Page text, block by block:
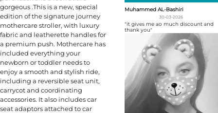
gorgeous .This is a new, special
edition of the signature journey
mothercare stroller, with luxury
fabric and leatherette handles for
a premium push. Mothercare has
included everything your
newborn or toddler needs to
enjoy a smooth and stylish ride,
including a reversible seat unit,
carrycot and coordinating
accessories. It also includes car
seat adaptors attached to car
Muhammed AL-Bashiri
30-03-2026
"it gives me ao much discount and
thank you"